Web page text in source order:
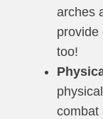
arches
provide
too!
combat